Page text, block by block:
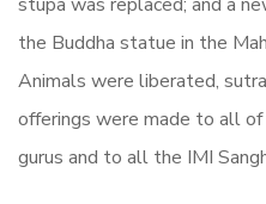
the Buddha statue in the
Animals were liberated,
offerings were made to all of
gurus and to all the IMI